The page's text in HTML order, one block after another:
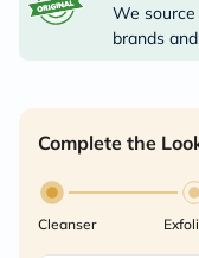
We
brands
Complete the
Cleanser